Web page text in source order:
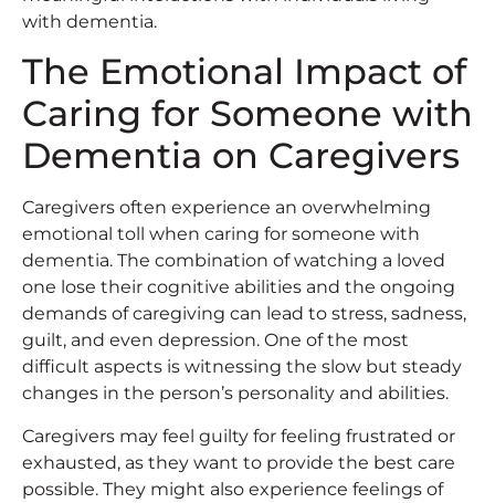
with dementia.
The Emotional Impact of
Caring for Someone with
Dementia on Caregivers
Caregivers often experience an overwhelming
emotional toll when caring for someone with
dementia. The combination of watching a loved
one lose their cognitive abilities and the ongoing
demands of caregiving can lead to stress, sadness,
guilt, and even depression. One of the most
difficult aspects is witnessing the slow but steady
changes in the person’s personality and abilities.
Caregivers may feel guilty for feeling frustrated or
exhausted, as they want to provide the best care
possible. They might also experience feelings of